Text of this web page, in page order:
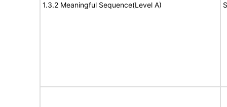
1.3.2 Meaningful Sequence(Level A)